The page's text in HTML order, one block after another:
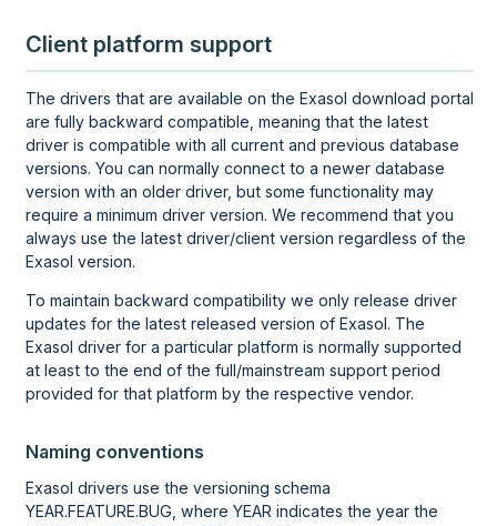
Client platform support
The drivers that are available on the Exasol download portal
are fully backward compatible, meaning that the latest
driver is compatible with all current and previous database
versions. You can normally connect to a newer database
version with an older driver, but some functionality may
require a minimum driver version. We recommend that you
always use the latest driver/client version regardless of the
Exasol version.
To maintain backward compatibility we only release driver
updates for the latest released version of Exasol. The
Exasol driver for a particular platform is normally supported
at least to the end of the full/mainstream support period
provided for that platform by the respective vendor.
Naming conventions
Exasol drivers use the versioning schema
YEAR.FEATURE.BUG, where YEAR indicates the year the